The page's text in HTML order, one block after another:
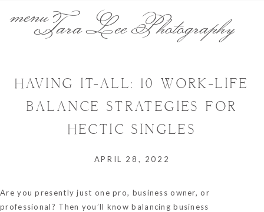
Tara Lee Photography
HAVING IT-ALL: 10 WORK-LIFE
BALANCE STRATEGIES FOR
HECTIC SINGLES
APRIL 28, 2022
Are you presently just one pro, business owner, or
professional? Then you’ll know balancing business
menu